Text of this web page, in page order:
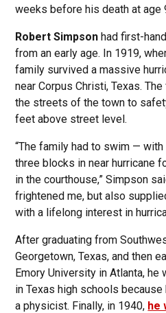
weeks before his death at age
Robert Simpson had first-
from an early age. In 1919,
family survived a massive
near Corpus Christi, Texas.
the streets of the town to
feet above street level.
“The family had to swim —
three blocks in near hurricane
in the courthouse,” Simpson
frightened me, but also
with a lifelong interest in
After graduating from
Georgetown, Texas, and then
Emory University in Atlanta,
in Texas high schools
a physicist. Finally, in 1940, he